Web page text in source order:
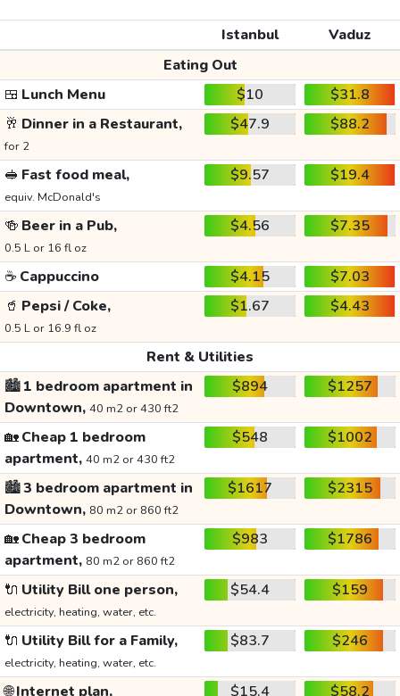
Istanbul
Vaduz
Eating Out
🍱 Lunch Menu $10
$31.8
🥂 Dinner in a Restaurant,
for 2
$47.9 $88.2
🥪 Fast food meal,
equiv. McDonald's
$9.57 $19.4
🍻 Beer in a Pub,
0.5 L or 16 fl oz
$4.56 $7.35
☕ Cappuccino $4.15
$7.03
🥤 Pepsi / Coke,
0.5 L or 16.9 fl oz
$1.67 $4.43
Rent & Utilities
🏙️1 bedroom apartment in
Downtown, 40 m2 or 430 ft2
$894 $1257
🏡Cheap 1 bedroom
apartment, 40 m2 or 430 ft2
$548 $1002
🏙️3 bedroom apartment in
Downtown, 80 m2 or 860 ft2
$1617 $2315
🏡Cheap 3 bedroom
apartment, 80 m2 or 860 ft2
$983 $1786
🔌 Utility Bill one person,
electricity, heating, water, etc.
$54.4 $159
🔌 Utility Bill for a Family,
electricity, heating, water, etc.
$83.7 $246
🌐Internet plan, $15.4 $58.2